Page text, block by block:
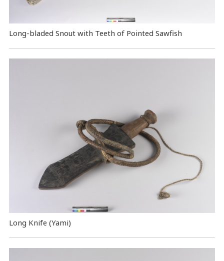
Long-bladed Snout with Teeth of Pointed Sawfish
Long Knife (Yami)